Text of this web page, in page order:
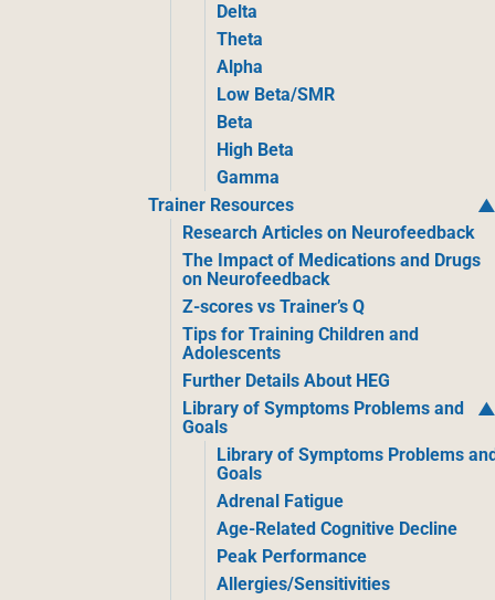
Delta
Theta
Alpha
Low Beta/SMR
Beta
High Beta
Gamma
Trainer Resources
Research Articles on Neurofeedback
The Impact of Medications and Drugs
on Neurofeedback
Z-scores vs Trainer’s Q
Tips for Training Children and
Adolescents
Further Details About HEG
Library of Symptoms Problems and
Goals
Library of Symptoms Problems
Goals
Adrenal Fatigue
Age-Related Cognitive Decline
Peak Performance
Allergies/Sensitivities